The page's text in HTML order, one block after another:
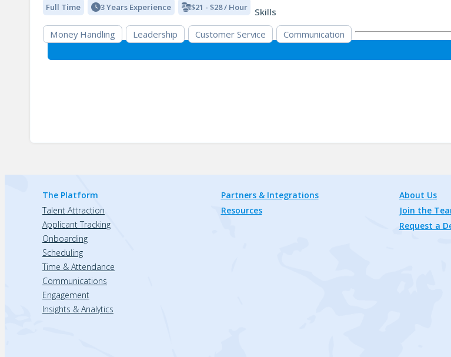
Full Time 3 Years Experience $21 - $28 / Hour
Skills
Money Handling
Leadership Customer Service Communication
The Platform
Talent Attraction
Applicant Tracking
Onboarding
Scheduling
Time & Attendance
Communications
Engagement
Insights & Analytics
Partners & Integrations
Resources
About Us
Join the
Request a